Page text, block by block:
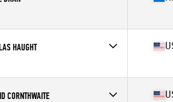
35
HAUGHT
37
CORNTHWAITE